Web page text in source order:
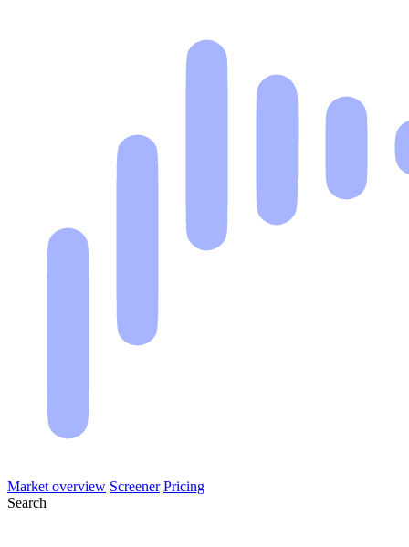
Market overview Screener Pricing
Search